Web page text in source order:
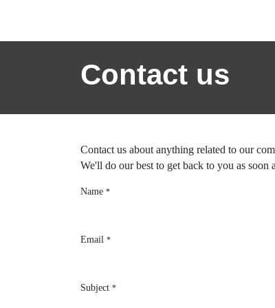
Contact us
Contact us about anything related
We'll do our best to get back to you
Name
Email *
Subject